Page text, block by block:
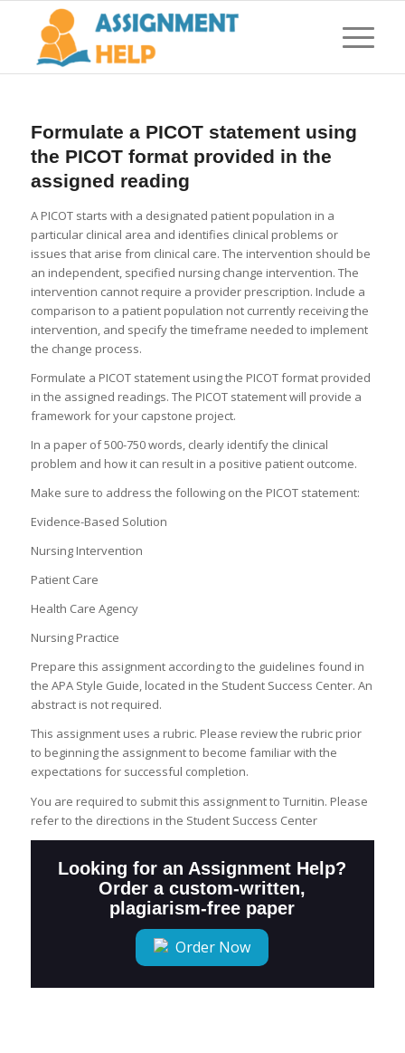
Formulate a PICOT statement using
the PICOT format provided in the
assigned reading
A PICOT starts with a designated patient population in a
particular clinical area and identifies clinical problems or
issues that arise from clinical care. The intervention should be
an independent, specified nursing change intervention. The
intervention cannot require a provider prescription. Include a
comparison to a patient population not currently receiving the
intervention, and specify the timeframe needed to implement
the change process.
Formulate a PICOT statement using the PICOT format provided
in the assigned readings. The PICOT statement will provide a
framework for your capstone project.
In a paper of 500-750 words, clearly identify the clinical
problem and how it can result in a positive patient outcome.
Make sure to address the following on the PICOT statement:
Evidence-Based Solution
Nursing Intervention
Patient Care
Health Care Agency
Nursing Practice
Prepare this assignment according to the guidelines found in
the APA Style Guide, located in the Student Success Center. An
abstract is not required.
This assignment uses a rubric. Please review the rubric prior
to beginning the assignment to become familiar with the
expectations for successful completion.
You are required to submit this assignment to Turnitin. Please
refer to the directions in the Student Success Center
Looking for an Assignment Help?
Order a custom-written,
plagiarism-free paper
Order Now